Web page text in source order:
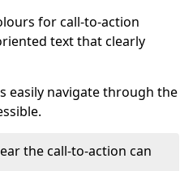
for call-to-action
text that clearly
easily navigate through the
the call-to-action can